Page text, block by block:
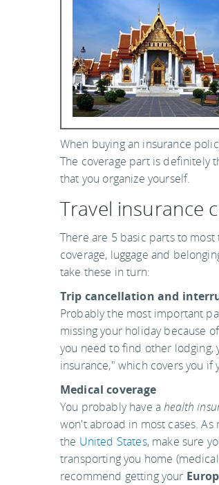
When buying an insurance
The coverage part is definitely
that you organize yourself.
Travel insurance
There are 5 basic parts to
coverage, luggage and
take these in turn:
Trip cancellation and
Probably the most important
missing your holiday because
you need to find other
insurance," which covers you
Medical coverage
You probably have ahealth
won't abroad in most cases.
the United States, make sure
transporting you home
recommend getting your